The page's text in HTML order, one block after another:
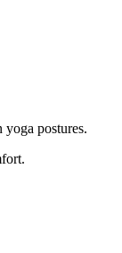
postures.